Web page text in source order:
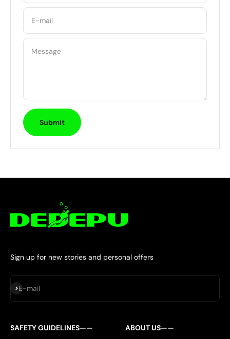
E-mail
Message
Submit
Sign up for new stories and personal offers
E-mail
Subscribe
SAFETY GUIDELINES—— ABOUT US——